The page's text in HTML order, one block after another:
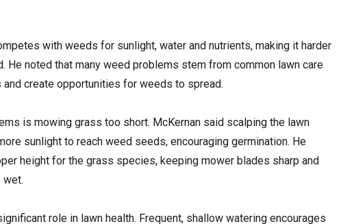
with weeds for sunlight, water and nutrients, making it harder
He noted that many weed problems stem from common lawn care
create opportunities for weeds to spread.
is mowing grass too short. McKernan said scalping the lawn
sunlight to reach weed seeds, encouraging germination. He
height for the grass species, keeping mower blades sharp and
wet.
role in lawn health. Frequent, shallow watering encourages